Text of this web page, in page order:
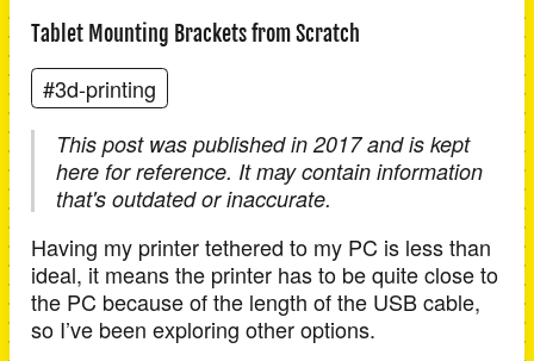
Tablet Mounting Brackets from Scratch
#3d-printing
This post was published in 2017 and is kept
here for reference. It may contain information
that's outdated or inaccurate.
Having my printer tethered to my PC is less than
ideal, it means the printer has to be quite close to
the PC because of the length of the USB cable,
so I’ve been exploring other options.